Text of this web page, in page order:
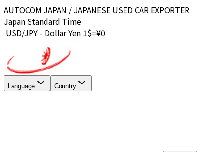
AUTOCOM JAPAN / JAPANESE USED CAR EXPORTER
Japan Standard Time
USD/JPY - Dollar Yen 1$=¥0
Language Country